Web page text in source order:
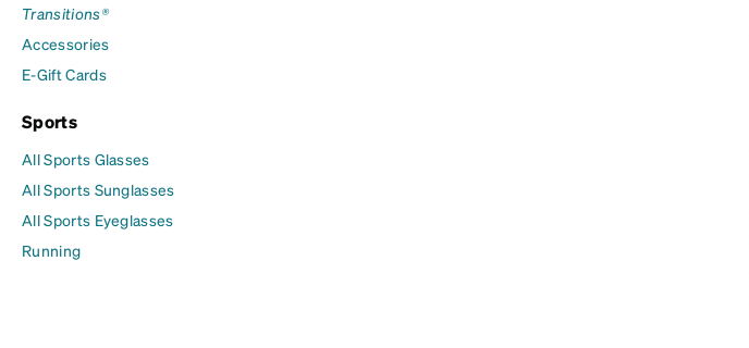
Transitions®
Accessories
E-Gift Cards
Sports
All Sports Glasses
All Sports Sunglasses
All Sports Eyeglasses
Running